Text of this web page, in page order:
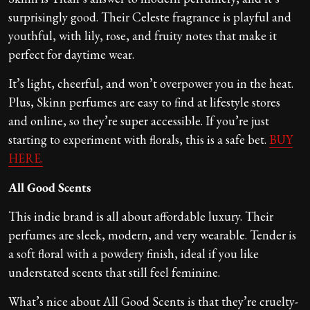
surprisingly good. Their Celeste fragrance is playful and
youthful, with lily, rose, and fruity notes that make it
perfect for daytime wear.
It’s light, cheerful, and won’t overpower you in the heat.
Plus, Skinn perfumes are easy to find at lifestyle stores
and online, so they’re super accessible. If you’re just
starting to experiment with florals, this is a safe bet. BUY
HERE.
All Good Scents
This indie brand is all about affordable luxury. Their
perfumes are sleek, modern, and very wearable. Tender is
a soft floral with a powdery finish, ideal if you like
understated scents that still feel feminine.
What’s nice about All Good Scents is that they’re cruelty-